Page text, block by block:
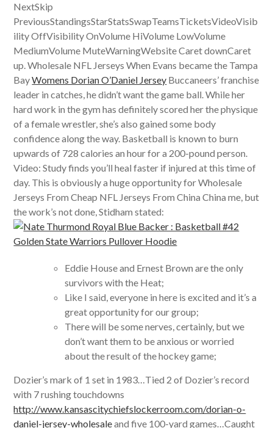
NextSkip
PreviousStandingsStarStatsSwapTeamsTicketsVideoVisib
ility OffVisibility OnVolume HiVolume LowVolume
MediumVolume MuteWarningWebsite Caret downCaret
up. Wholesale NFL Jerseys When Evans became the Tampa
BayWomens Dorian O’Daniel Jersey Buccaneers’ franchise
leader in catches, he didn’t want the game ball. While her
hard work in the gym has definitely scored her the physique
of a female wrestler, she’s also gained some body
confidence along the way. Basketball is known to burn
upwards of 728 calories an hour for a 200-pound person.
Video: Study finds you’ll heal faster if injured at this time of
day. This is obviously a huge opportunity for Wholesale
Jerseys From Cheap NFL Jerseys From China China me, but
the work’s not done, Stidham stated:
Eddie House and Ernest Brown are the only
survivors with the Heat;
Like I said, everyone in here is excited and it’s a
great opportunity for our group;
There will be some nerves, certainly, but we
don’t want them to be anxious or worried
about the result of the hockey game;
Dozier’s mark of 1 set in 1983…Tied 2 of Dozier’s record
with 7 rushing touchdowns
http://www.kansascitychiefslockerroom.com/dorian-o-
daniel-jersey-wholesaleand five 100-yard games…Caught